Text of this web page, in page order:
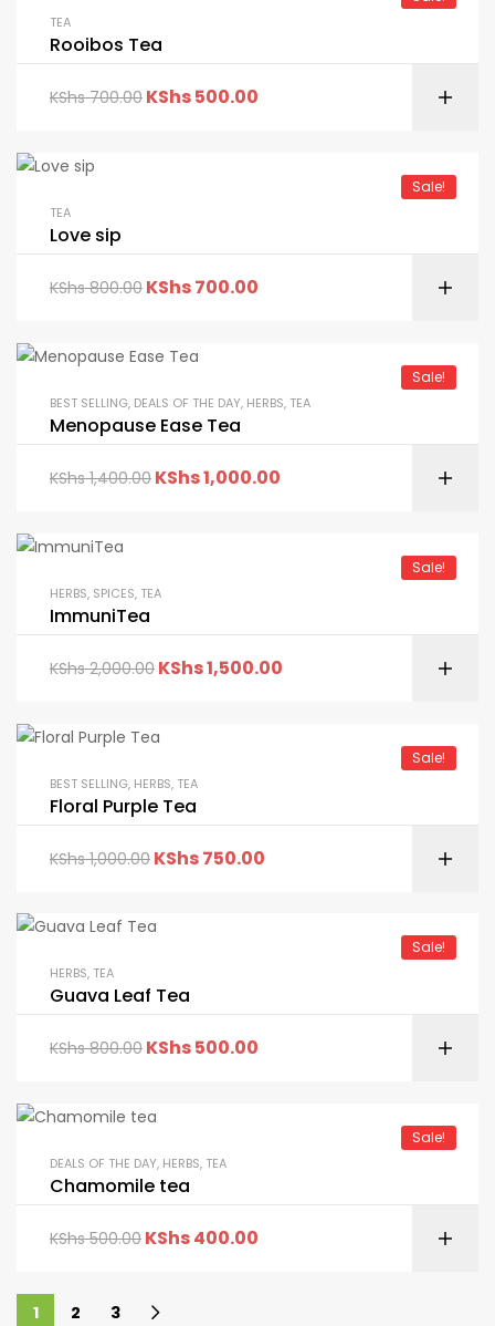
TEA
Rooibos Tea
KShs700.00 KShs500.00
Sale!
TEA
Love sip
KShs800.00 KShs700.00
Sale!
BEST SELLING, DEALS OF THE DAY, HERBS, TEA
Menopause Ease Tea
KShs1,400.00 KShs1,000.00
Sale!
HERBS, SPICES, TEA
ImmuniTea
KShs2,000.00 KShs1,500.00
Sale!
BEST SELLING, HERBS, TEA
Floral Purple Tea
KShs1,000.00 KShs750.00
Sale!
HERBS, TEA
Guava Leaf Tea
KShs800.00 KShs500.00
Sale!
DEALS OF THE DAY, HERBS, TEA
Chamomile tea
KShs500.00 KShs400.00
1 2 3